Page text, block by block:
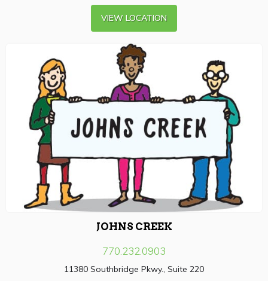
VIEW LOCATION
JOHNS CREEK
770.232.0903
11380 Southbridge Pkwy., Suite 220